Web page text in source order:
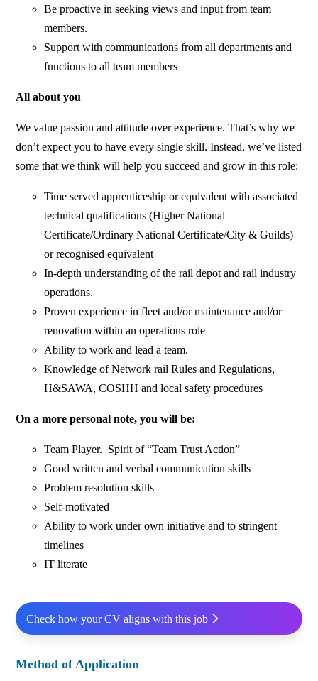
Be proactive in seeking views and input from team
members.
Support with communications from all departments and
functions to all team members
All about you
We value passion and attitude over experience. That’s why we
don’t expect you to have every single skill. Instead, we’ve listed
some that we think will help you succeed and grow in this role:
Time served apprenticeship or equivalent with associated
technical qualifications (Higher National
Certificate/Ordinary National Certificate/City & Guilds)
or recognised equivalent
In-depth understanding of the rail depot and rail industry
operations.
Proven experience in fleet and/or maintenance and/or
renovation within an operations role
Ability to work and lead a team.
Knowledge of Network rail Rules and Regulations,
H&SAWA, COSHH and local safety procedures
On a more personal note, you will be:
Team Player. Spirit of “Team Trust Action”
Good written and verbal communication skills
Problem resolution skills
Self-motivated
Ability to work under own initiative and to stringent
timelines
IT literate
Check how your CV aligns with this job
Method of Application